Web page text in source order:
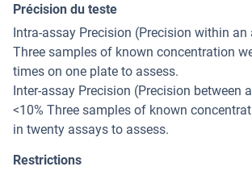
Précision du teste
Intra-assay Precision (Precision within an
Three samples of known concentration
times on one plate to assess.
Inter-assay Precision (Precision between
<10% Three samples of known
in twenty assays to assess.
Restrictions